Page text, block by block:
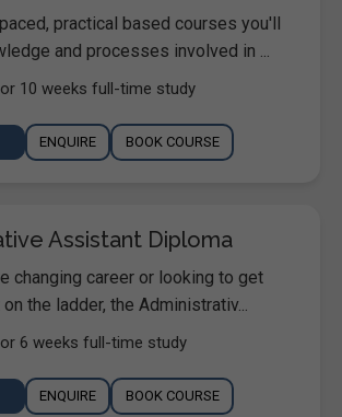
practical based courses you'll
and processes involved in ...
10 weeks full-time study
ENQUIRE BOOK COURSE
Assistant Diploma
changing career or looking to get
the ladder, the Administrativ...
6 weeks full-time study
ENQUIRE BOOK COURSE